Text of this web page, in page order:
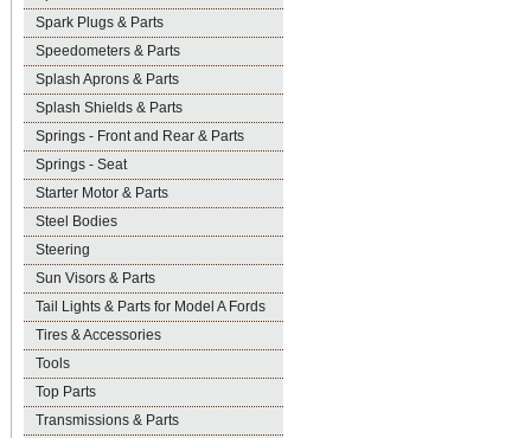
Spark Plugs & Parts
Speedometers & Parts
Splash Aprons & Parts
Splash Shields & Parts
Springs - Front and Rear & Parts
Springs - Seat
Starter Motor & Parts
Steel Bodies
Steering
Sun Visors & Parts
Tail Lights & Parts for Model A Fords
Tires & Accessories
Tools
Top Parts
Transmissions & Parts